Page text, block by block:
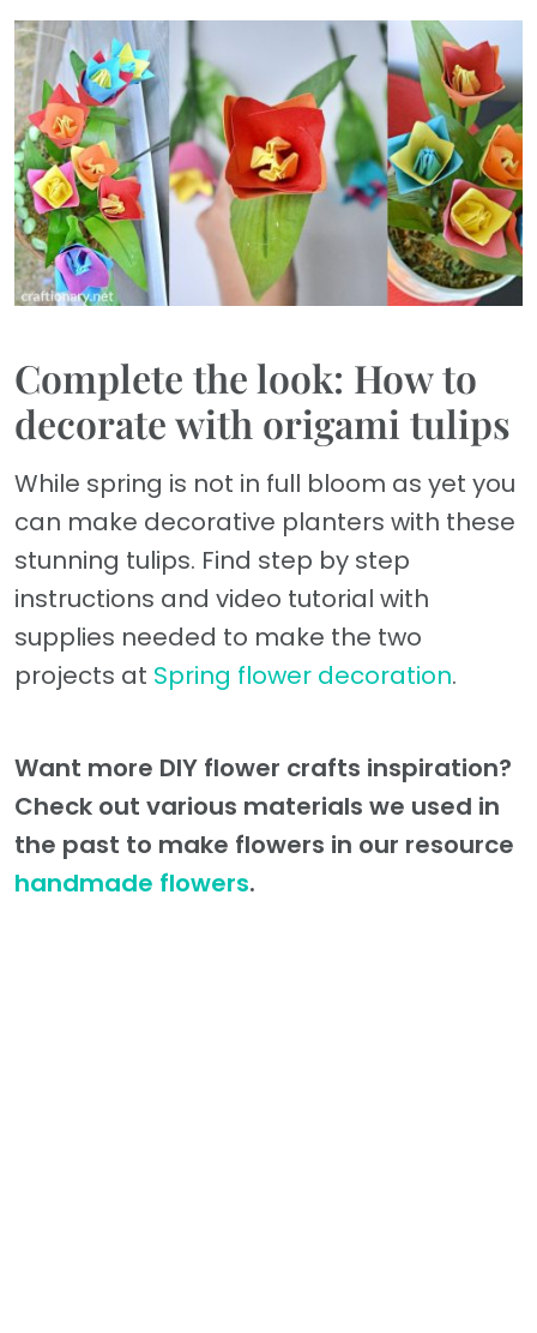
Complete the look: How to
decorate with origami tulips
While spring is not in full bloom as yet you
can make decorative planters with these
stunning tulips. Find step by step
instructions and video tutorial with
supplies needed to make the two
projects at Spring flower decoration.
Want more DIY flower crafts inspiration?
Check out various materials we used in
the past to make flowers in our resource
handmade flowers.